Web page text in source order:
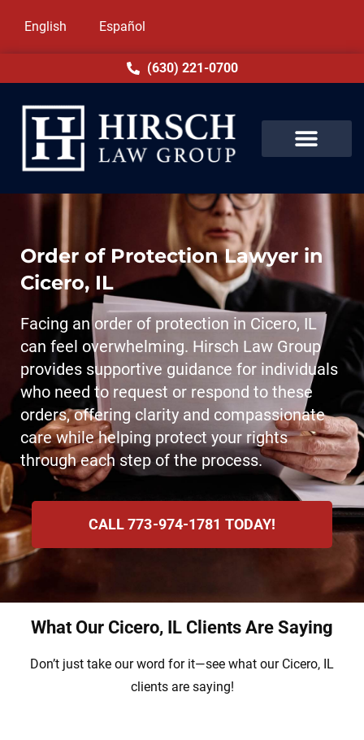
English Español
(630) 221-0700
Order of Protection Lawyer in
Cicero, IL
Facing an order of protection in Cicero, IL
can feel overwhelming. Hirsch Law Group
provides supportive guidance for individuals
who need to request or respond to these
orders, offering clarity and compassionate
care while helping protect your rights
through each step of the process.
CALL 773-974-1781 TODAY!
What Our Cicero, IL Clients Are Saying
Don’t just take our word for it—see what our Cicero, IL
clients are saying!